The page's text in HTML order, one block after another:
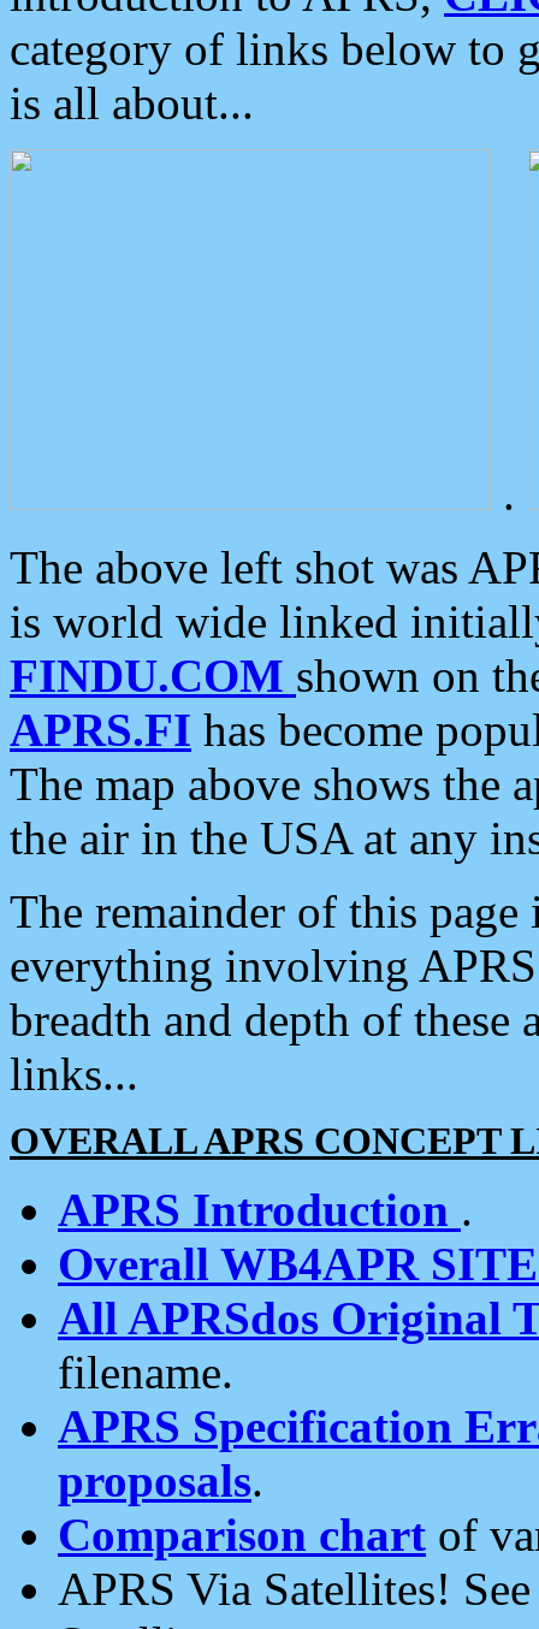
category of links below to
is all about...
.
The above left shot was
is world wide linked
FINDU.COM shown on
APRS.FI has become
The map above shows the
the air in the USA at any
The remainder of this
everything involving
breadth and depth of
links...
OVERALL APRS CONCEPT
APRS Introduction .
Overall WB4APR
All APRSdos Original
filename.
APRS Specification
proposals.
Comparison chart of
APRS Via Satellites!